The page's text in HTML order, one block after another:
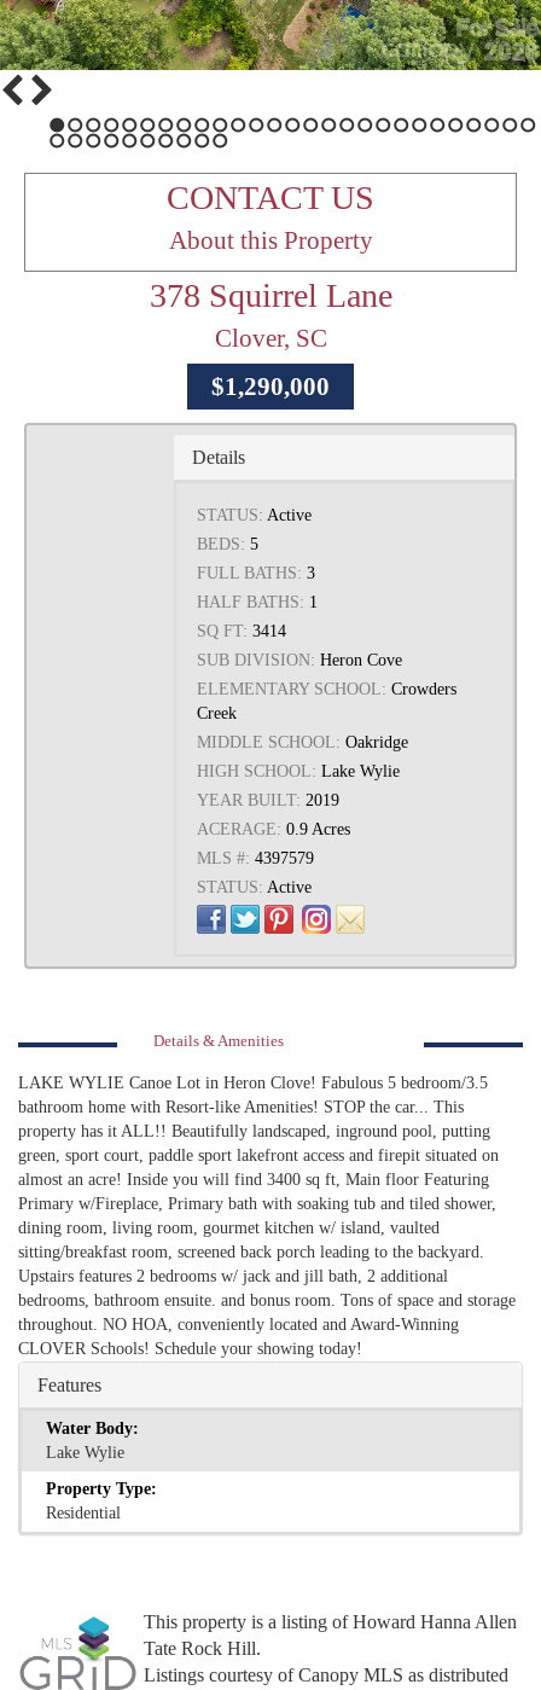
1 2 3 4 5 6 7 8 9 10
CONTACT US
About this Property
378 Squirrel Lane
Clover, SC
$1,290,000
Details
STATUS: Active
BEDS: 5
FULL BATHS: 3
HALF BATHS: 1
SQ FT: 3414
SUB DIVISION: Heron Cove
ELEMENTARY SCHOOL: Crowders
Creek
MIDDLE SCHOOL: Oakridge
HIGH SCHOOL: Lake Wylie
YEAR BUILT: 2019
ACERAGE: 0.9 Acres
MLS #: 4397579
STATUS: Active
Details & Amenities
LAKE WYLIE Canoe Lot in Heron Clove! Fabulous 5 bedroom/3.5
bathroom home with Resort-like Amenities! STOP the car... This
property has it ALL!! Beautifully landscaped, inground pool, putting
green, sport court, paddle sport lakefront access and firepit situated on
almost an acre! Inside you will find 3400 sq ft, Main floor Featuring
Primary w/Fireplace, Primary bath with soaking tub and tiled shower,
dining room, living room, gourmet kitchen w/ island, vaulted
sitting/breakfast room, screened back porch leading to the backyard.
Upstairs features 2 bedrooms w/ jack and jill bath, 2 additional
bedrooms, bathroom ensuite. and bonus room. Tons of space and storage
throughout. NO HOA, conveniently located and Award-Winning
CLOVER Schools! Schedule your showing today!
Features
Water Body:
Lake Wylie
Property Type:
Residential
This property is a listing of Howard Hanna Allen
Tate Rock Hill.
Listings courtesy of Canopy MLS as distributed